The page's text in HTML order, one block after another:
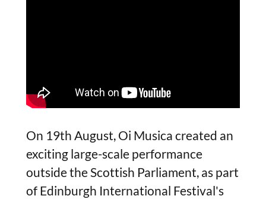
On 19th August, Oi Musica created an
exciting large-scale performance
outside the Scottish Parliament, as part
of Edinburgh International Festival's